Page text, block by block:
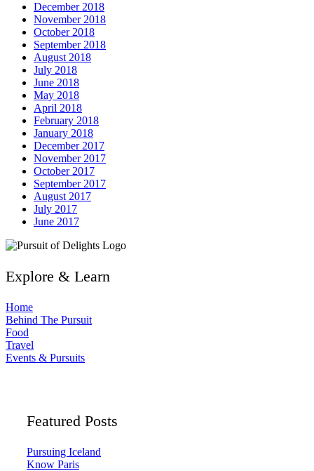
December 2018
November 2018
October 2018
September 2018
August 2018
July 2018
June 2018
May 2018
April 2018
February 2018
January 2018
December 2017
November 2017
October 2017
September 2017
August 2017
July 2017
June 2017
Explore & Learn
Home
Behind The Pursuit
Food
Travel
Events & Pursuits
Featured Posts
Pursuing Iceland
Know Paris